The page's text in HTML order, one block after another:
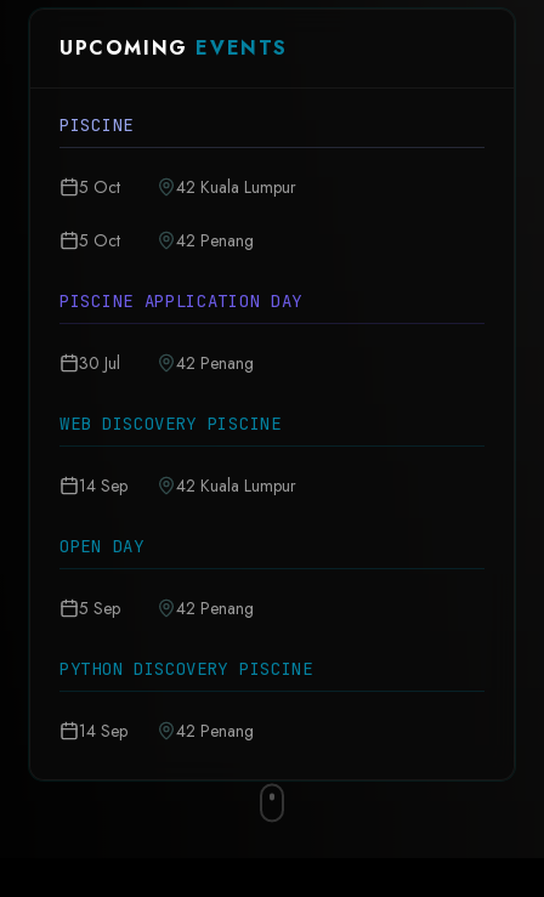
UPCOMING EVENTS
PISCINE
5 Oct 42 Kuala Lumpur
5 Oct 42 Penang
PISCINE APPLICATION DAY
30 Jul 42 Penang
WEB DISCOVERY PISCINE
14 Sep 42 Kuala Lumpur
OPEN DAY
5 Sep 42 Penang
PYTHON DISCOVERY PISCINE
14 Sep 42 Penang